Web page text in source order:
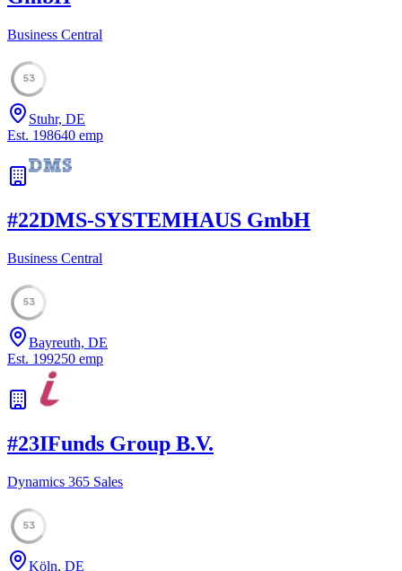
Business Central
53
Stuhr, DE
Est. 198640 emp
#22DMS-SYSTEMHAUS GmbH
Business Central
53
Bayreuth, DE
Est. 199250 emp
#23IFunds Group B.V.
Dynamics 365 Sales
53
Köln, DE